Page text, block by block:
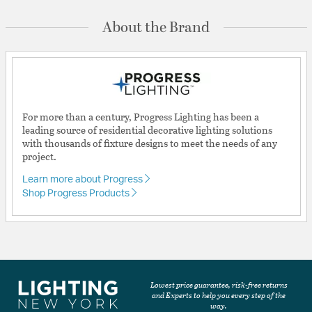
About the Brand
For more than a century, Progress Lighting has been a
leading source of residential decorative lighting solutions
with thousands of fixture designs to meet the needs of any
project.
Learn more about Progress
Shop Progress Products
Lowest price guarantee, risk-free returns
and Experts to help you every step of the
way.